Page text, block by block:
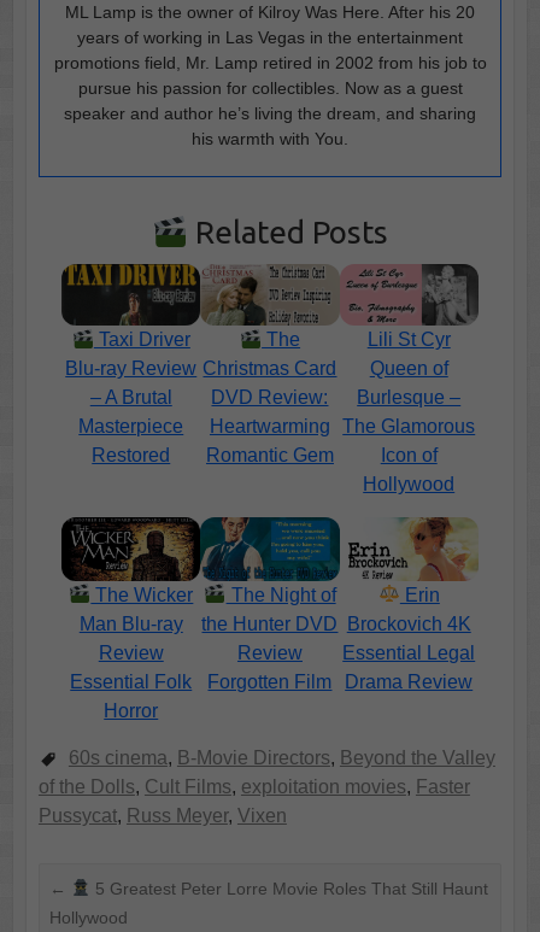
ML Lamp is the owner of Kilroy Was Here. After his 20
years of working in Las Vegas in the entertainment
promotions field, Mr. Lamp retired in 2002 from his job to
pursue his passion for collectibles. Now as a guest
speaker and author he’s living the dream, and sharing
his warmth with You.
Related Posts
Taxi Driver
Blu-ray Review
– A Brutal
Masterpiece
Restored
The
Christmas Card
DVD Review:
Heartwarming
Romantic Gem
Lili St Cyr
Queen of
Burlesque –
The Glamorous
Icon of
Hollywood
The Wicker
Man Blu-ray
Review
Essential Folk
Horror
The Night of
the Hunter DVD
Review
Forgotten Film
Erin
Brockovich 4K
Essential Legal
Drama Review
60s cinema, B-Movie Directors, Beyond the Valley
of the Dolls, Cult Films, exploitation movies, Faster
Pussycat, Russ Meyer, Vixen
←
5 Greatest Peter Lorre Movie Roles That Still Haunt
Hollywood